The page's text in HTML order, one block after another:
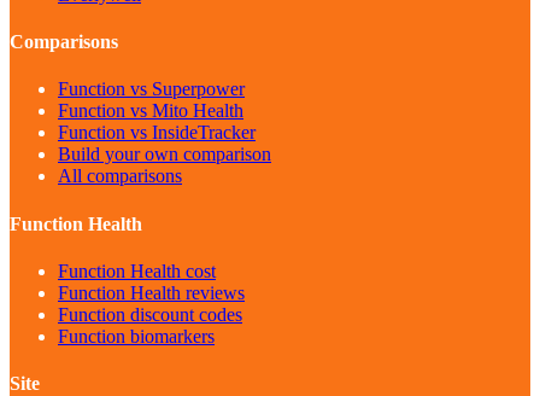
Comparisons
Function vs Superpower
Function vs Mito Health
Function vs InsideTracker
Build your own comparison
All comparisons
Function Health
Function Health cost
Function Health reviews
Function discount codes
Function biomarkers
Site